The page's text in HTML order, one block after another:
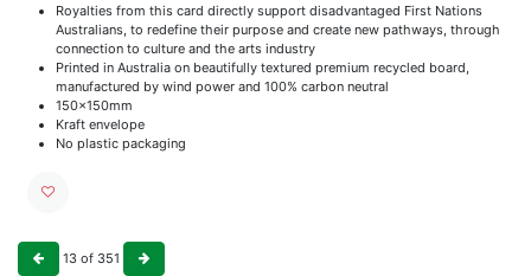
Royalties from this card directly support disadvantaged First Nations
Australians, to redefine their purpose and create new pathways, through
connection to culture and the arts industry
Printed in Australia on beautifully textured premium recycled board,
manufactured by wind power and 100% carbon neutral
150x150mm
Kraft envelope
No plastic packaging
13 of 351